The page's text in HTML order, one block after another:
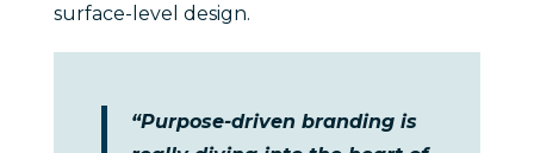
surface-level design.
“Purpose-driven branding is